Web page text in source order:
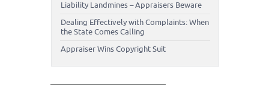
Liability Landmines – Appraisers Beware
Dealing Effectively with Complaints: When
the State Comes Calling
Appraiser Wins Copyright Suit